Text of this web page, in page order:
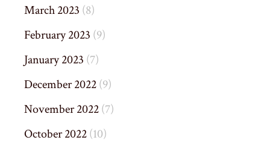
March 2023 (8)
February 2023 (9)
January 2023 (7)
December 2022(9)
November 2022(7)
October 2022(10)